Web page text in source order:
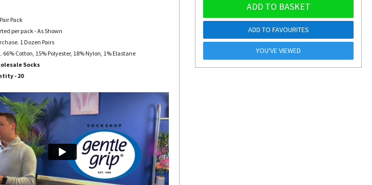
Pack
per pack - As Shown
1 Dozen Pairs
66% Cotton, 15% Polyester, 18% Nylon, 1% Elastane
Socks
- 20
ADD TO BASKET
ADD TO FAVOURITES
YOU'VE VIEWED